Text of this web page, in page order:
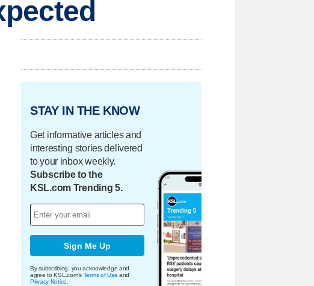
STAY IN THE KNOW
Get informative articles and
interesting stories delivered
to your inbox weekly.
Subscribe to the
KSL.com Trending 5.
Sign Me Up
By subscribing, you acknowledge and
agree to KSL.com's Terms of Use and
Privacy Notice